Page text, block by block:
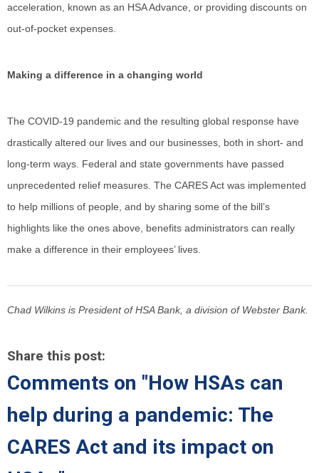
acceleration, known as an HSA Advance, or providing discounts on
out-of-pocket expenses.
Making a difference in a changing world
The COVID-19 pandemic and the resulting global response have
drastically altered our lives and our businesses, both in short- and
long-term ways. Federal and state governments have passed
unprecedented relief measures. The CARES Act was implemented
to help millions of people, and by sharing some of the bill’s
highlights like the ones above, benefits administrators can really
make a difference in their employees’ lives.
Chad Wilkins is President of HSA Bank, a division of Webster Bank.
Share this post:
Comments on "How HSAs can
help during a pandemic: The
CARES Act and its impact on